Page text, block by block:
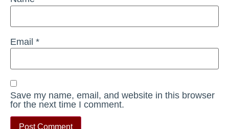
Email *
Save my name, email, and website in this browser
for the next time I comment.